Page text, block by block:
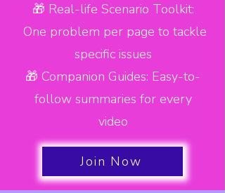
🎁 Real-life Scenario Toolkit:
One problem per page to tackle
specific issues
🎁 Companion Guides: Easy-to-
follow summaries for every
video
Join Now